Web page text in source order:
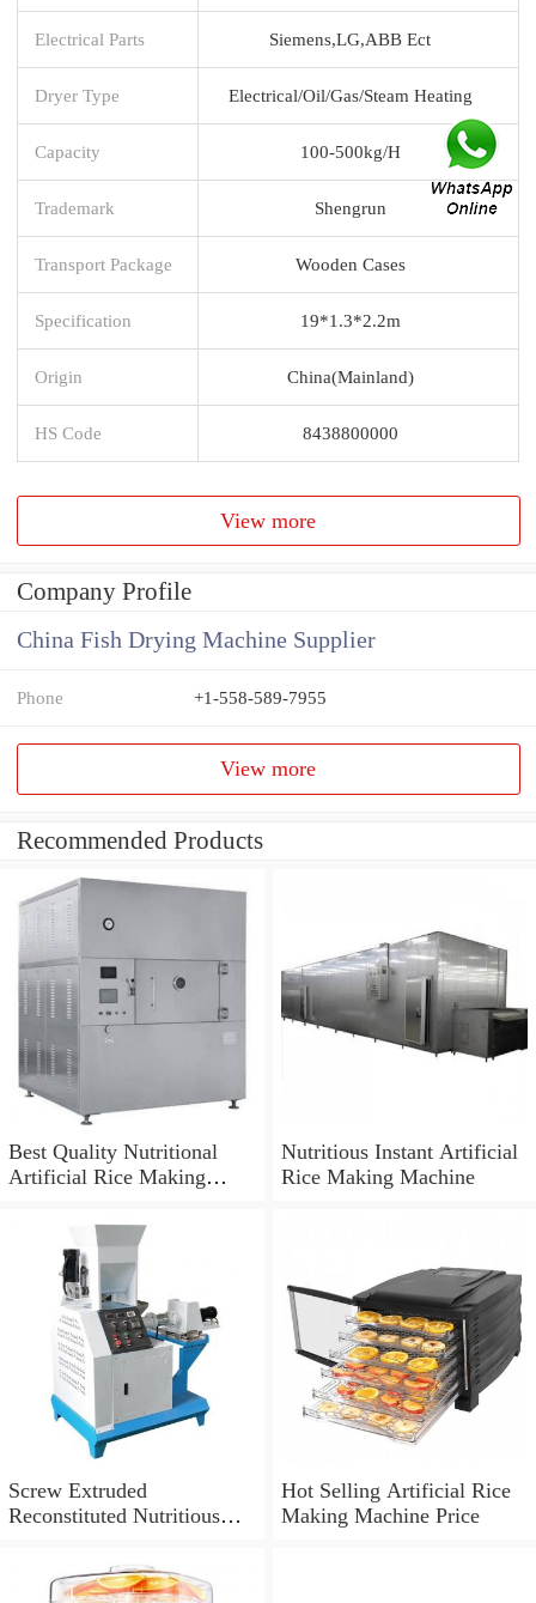
Electrical Parts Siemens,LG,ABB Ect
Dryer Type Electrical/Oil/Gas/Steam Heating
Capacity 100-500kg/H
Trademark Shengrun
Transport Package Wooden Cases
Specification 19*1.3*2.2m
Origin China(Mainland)
HS Code 8438800000
View more
Company Profile
China Fish Drying Machine Supplier
Phone +1-558-589-7955
View more
Recommended Products
Best Quality Nutritional
Artificial Rice Making
Nutritious Instant Artificial
Rice Making Machine
Screw Extruded
Reconstituted Nutritious
Making Machine
Hot Selling Artificial Rice
Making Machine Price